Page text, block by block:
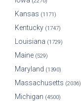
Kansas (1171)
Kentucky (1747)
Louisiana (1729)
Maine (529)
Maryland (1390)
Massachusetts (2036)
Michigan (4500)